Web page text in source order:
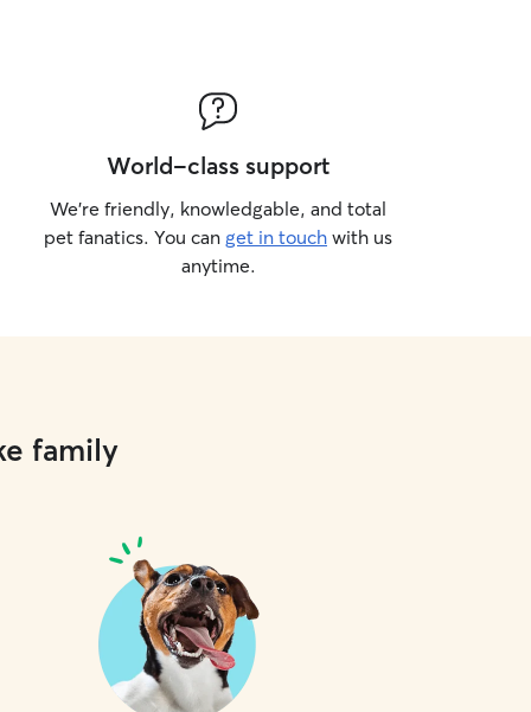
World-class support
We’re friendly, knowledgable, and total
pet fanatics. You can get in touch with us
anytime.
family